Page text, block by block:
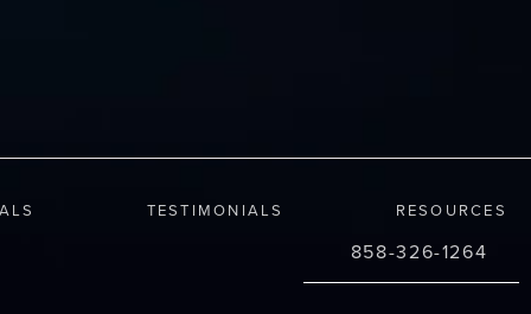
TESTIMONIALS RESOURCES
Call Changes Plastic
858-326-1264